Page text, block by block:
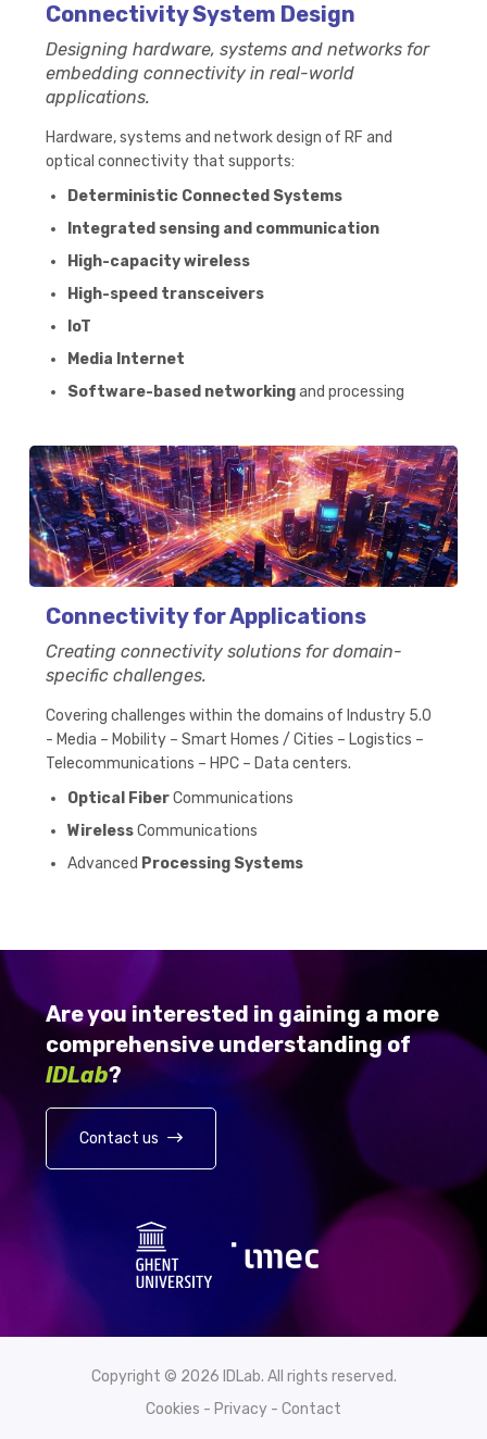
Connectivity System Design
Designing hardware, systems and networks for
embedding connectivity in real-world
applications.
Hardware, systems and network design of RF and
optical connectivity that supports:
Deterministic Connected Systems
Integrated sensing and communication
High-capacity wireless
High-speed transceivers
IoT
Media Internet
Software-based networkingand processing
Connectivity for Applications
Creating connectivity solutions for domain-
specific challenges.
Covering challenges within the domains of Industry 5.0
- Media – Mobility – Smart Homes / Cities – Logistics –
Telecommunications – HPC – Data centers.
Optical FiberCommunications
WirelessCommunications
Advanced Processing Systems
Are you interested in gaining a more
comprehensive understanding of
IDLab?
Contact us
Copyright © 2026 IDLab. All rights reserved.
Cookies - Privacy - Contact